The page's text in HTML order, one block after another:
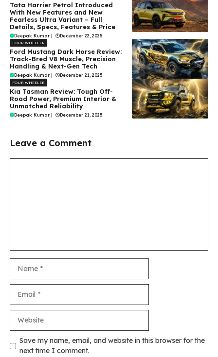
Tata Harrier Petrol Introduced
With New Features and New
Fearless Ultra Variant – Full
Details, Specs, Features & Price
Deepak Kumar | December 22, 2025
FOUR WHEELER
Ford Mustang Dark Horse Review:
Track-Bred V8 Muscle, Precision
Handling & Next-Gen Tech
Deepak Kumar | December 21, 2025
FOUR WHEELER
Kia Tasman Review: Tough Off-
Road Power, Premium Interior &
Unmatched Reliability
Deepak Kumar | December 21, 2025
Leave a Comment
Save my name, email, and website in this browser for the
next time I comment.